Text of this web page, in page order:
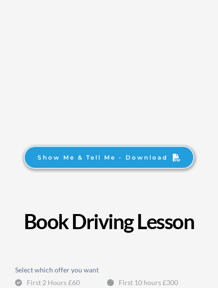
Show Me & Tell Me - Download
Book Driving Lesson
Select which offer you want
First 2 Hours £60
First 10 hours £300